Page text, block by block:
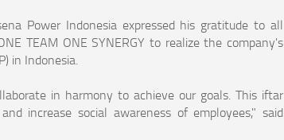
Power Indonesia expressed his gratitude to all
TEAM ONE SYNERGY to realize the company's
in Indonesia.
in harmony to achieve our goals. This iftar
increase social awareness of employees," said